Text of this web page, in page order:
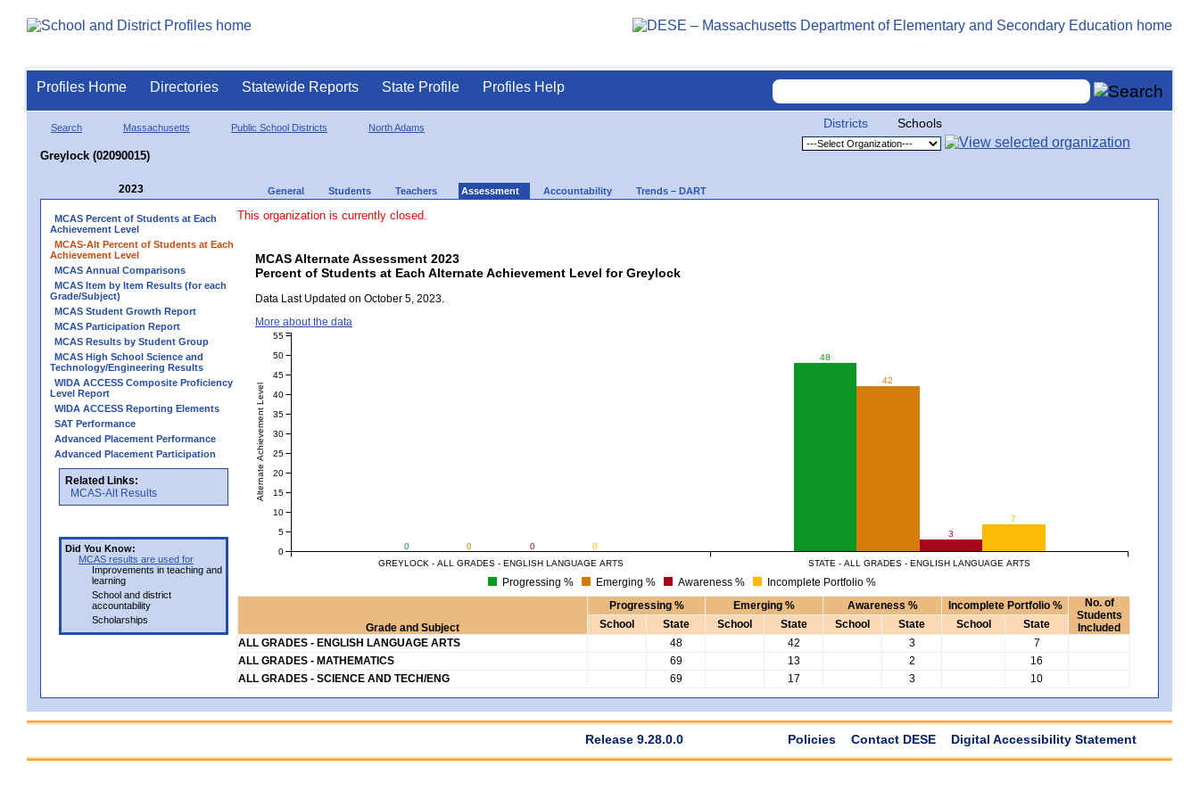
Profiles Home Directories Statewide Reports State Profile Profiles Help
Search Massachusetts Public School Districts North Adams
Greylock (02090015)
Districts Schools
2023 General Students Teachers Assessment Accountability Trends – DART
MCAS Percent of Students at Each
Achievement Level
MCAS-Alt Percent of Students at Each
Achievement Level
MCAS Annual Comparisons
MCAS Item by Item Results (for each
Grade/Subject)
MCAS Student Growth Report
MCAS Participation Report
MCAS Results by Student Group
MCAS High School Science and
Technology/Engineering Results
WIDA ACCESS Composite Proficiency
Level Report
WIDA ACCESS Reporting Elements
SAT Performance
Advanced Placement Performance
Advanced Placement Participation
Related Links:
MCAS-Alt Results
Did You Know:
MCAS results are used for
Improvements in teaching and
learning
School and district
accountability
Scholarships
This organization is currently closed.
MCAS Alternate Assessment 2023
Percent of Students at Each Alternate Achievement Level for Greylock
Data Last Updated on October 5, 2023.
More about the data
0
48
0
42
0
3
0
7
GREYLOCK - ALL GRADES - ENGLISH LANGUAGE ARTS STATE - ALL GRADES - ENGLISH LANGUAGE ARTS
Alternate Achievement Level
0
5
10
15
20
25
30
35
40
45
50
55
Progressing % Emerging % Awareness % Incomplete Portfolio %
Grade and Subject
Progressing % Emerging % Awareness % Incomplete Portfolio %
No. of
Students
Included
School State School State School State School
State
ALL GRADES - ENGLISH LANGUAGE ARTS
48 42 3
7
ALL GRADES - MATHEMATICS
69 13 2
16
ALL GRADES - SCIENCE AND TECH/ENG
69 17 3 10
Release 9.28.0.0 Policies Contact DESE Digital Accessibility Statement